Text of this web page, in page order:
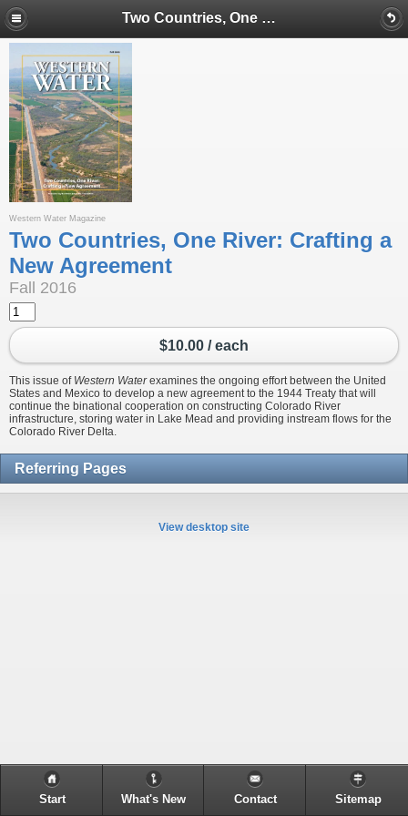
Two Countries, One River: Crafting a New Agreement
Western Water Magazine
Two Countries, One River: Crafting a
New Agreement
Fall 2016
$10.00 / each
This issue of Western Waterexamines the ongoing effort between the United
States and Mexico to develop a new agreement to the 1944 Treaty that will
continue the binational cooperation on constructing Colorado River
infrastructure, storing water in Lake Mead and providing instream flows for the
Colorado River Delta.
Referring Pages
View desktop site
Start What's New Contact Sitemap